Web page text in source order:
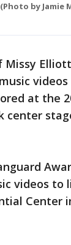
(Photo by Jamie
Missy
at the
center
videos
Center